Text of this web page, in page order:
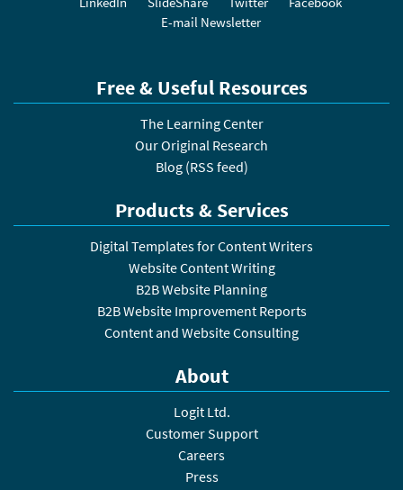
E-mail Newsletter
Free & Useful Resources
The Learning Center
Our Original Research
Blog(RSS feed)
Products & Services
Digital Templates for Content Writers
Website Content Writing
B2B Website Planning
B2B Website Improvement Reports
Content and Website Consulting
About
Logit Ltd.
Customer Support
Careers
Press